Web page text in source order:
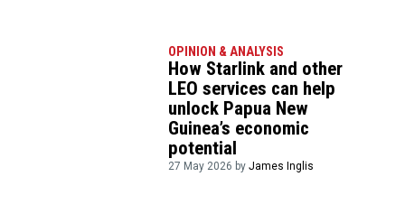
OPINION & ANALYSIS
How Starlink and other
LEO services can help
unlock Papua New
Guinea’s economic
potential
27 May 2026 byJames Inglis